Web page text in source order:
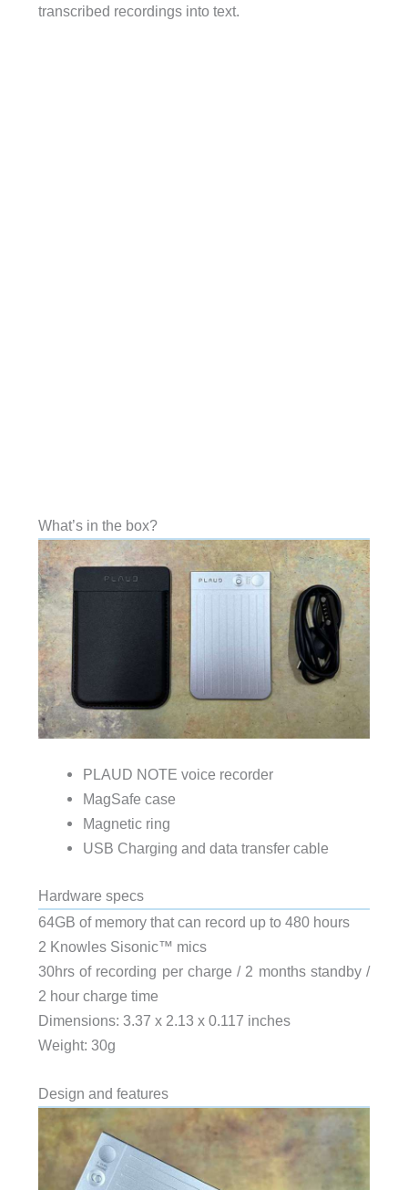
transcribed recordings into text.
What’s in the box?
PLAUD NOTE voice recorder
MagSafe case
Magnetic ring
USB Charging and data transfer cable
Hardware specs
64GB of memory that can record up to 480 hours
2 Knowles Sisonic™️ mics
30hrs of recording per charge / 2 months standby /
2 hour charge time
Dimensions: 3.37 x 2.13 x 0.117 inches
Weight: 30g
Design and features